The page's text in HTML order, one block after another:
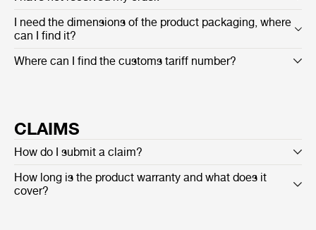
I need the dimensions of the product packaging, where
can I find it?
Where can I find the customs tariff number?
CLAIMS
How do I submit a claim?
How long is the product warranty and what does it
cover?